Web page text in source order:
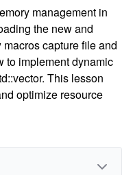
management in
the new and
capture file and
to implement dynamic
This lesson
optimize resource